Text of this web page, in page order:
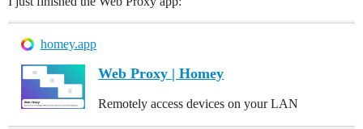
homey.app
Web Proxy | Homey
Remotely access devices on your LAN